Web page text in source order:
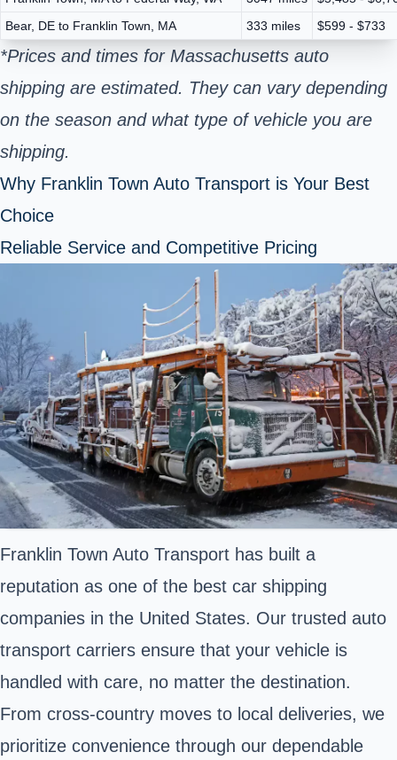
Bear, DE to Franklin Town, MA
333 miles $599 - $733
*Prices and times for Massachusetts auto
shipping are estimated. They can vary depending
on the season and what type of vehicle you are
shipping.
Why Franklin Town Auto Transport is Your Best
Choice
Reliable Service and Competitive Pricing
Franklin Town Auto Transport has built a
reputation as one of the best car shipping
companies in the United States. Our trusted auto
transport carriers ensure that your vehicle is
handled with care, no matter the destination.
From cross-country moves to local deliveries, we
prioritize convenience through our dependable